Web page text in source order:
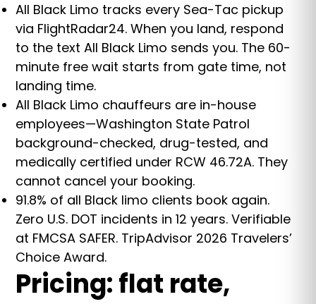
All Black Limo tracks every Sea-Tac pickup
via FlightRadar24. When you land, respond
to the text All Black Limo sends you. The 60-
minute free wait starts from gate time, not
landing time.
All Black Limo chauffeurs are in-house
employees—Washington State Patrol
background-checked, drug-tested, and
medically certified under RCW 46.72A. They
cannot cancel your booking.
91.8% of all Black limo clients book again.
Zero U.S. DOT incidents in 12 years. Verifiable
at FMCSA SAFER. TripAdvisor 2026 Travelers’
Choice Award.
Pricing: flat rate,